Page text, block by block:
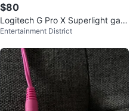
$80
Logitech G Pro X Superlight gam
ing mouse
Entertainment District